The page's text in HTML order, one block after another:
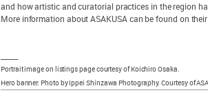
and how artistic and curatorial practices in the region
More information about ASAKUSA can be found on
Portrait image on listings page courtesy of Koichiro Osaka.
Hero banner: Photo by Ippei Shinzawa Photography. Courtesy of